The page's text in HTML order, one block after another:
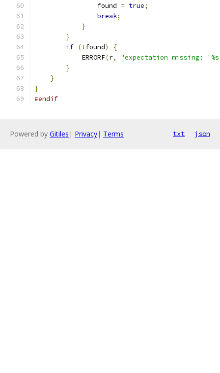
                found
= true;
break;
}
}
if (! found)
{
            ERRORF
(r,
"expectation missing:
}
}
}
#endif
Powered by Gitiles | Privacy| Terms txt json